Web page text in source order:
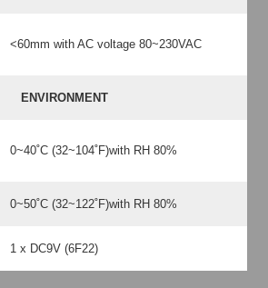
<60mm with AC voltage 80~230VAC
ENVIRONMENT
0~40˚C (32~104˚F)with RH 80%
0~50˚C (32~122˚F)with RH 80%
1 x DC9V (6F22)